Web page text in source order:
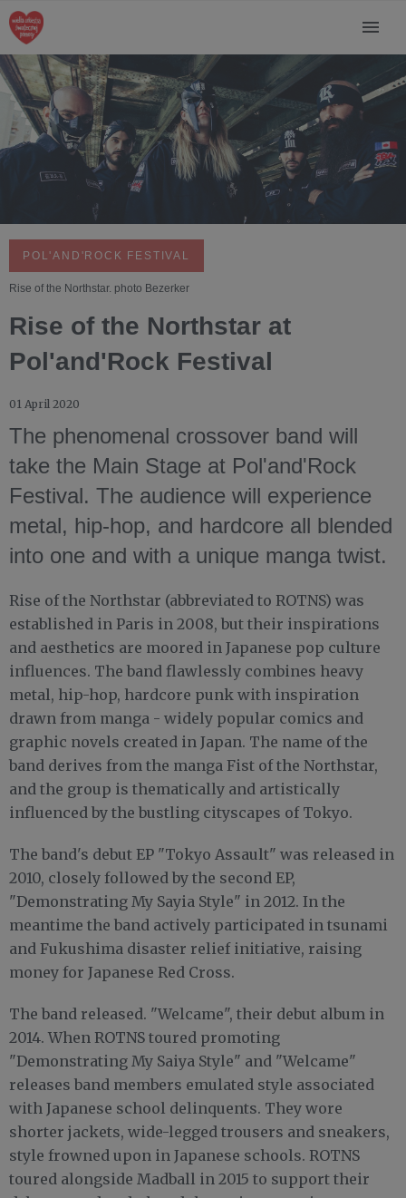
POL'AND'ROCK FESTIVAL
Rise of the Northstar. photo Bezerker
Rise of the Northstar at
Pol'and'Rock Festival
01 April 2020
The phenomenal crossover band will
take the Main Stage at Pol'and'Rock
Festival. The audience will experience
metal, hip-hop, and hardcore all blended
into one and with a unique manga twist.
Rise of the Northstar (abbreviated to ROTNS) was
established in Paris in 2008, but their inspirations
and aesthetics are moored in Japanese pop culture
influences. The band flawlessly combines heavy
metal, hip-hop, hardcore punk with inspiration
drawn from manga - widely popular comics and
graphic novels created in Japan. The name of the
band derives from the manga Fist of the Northstar,
and the group is thematically and artistically
influenced by the bustling cityscapes of Tokyo.
The band's debut EP "Tokyo Assault" was released in
2010, closely followed by the second EP,
"Demonstrating My Sayia Style" in 2012. In the
meantime the band actively participated in tsunami
and Fukushima disaster relief initiative, raising
money for Japanese Red Cross.
The band released. "Welcame", their debut album in
2014. When ROTNS toured promoting
"Demonstrating My Saiya Style" and "Welcame"
releases band members emulated style associated
with Japanese school delinquents. They wore
shorter jackets, wide-legged trousers and sneakers,
style frowned upon in Japanese schools. ROTNS
toured alongside Madball in 2015 to support their